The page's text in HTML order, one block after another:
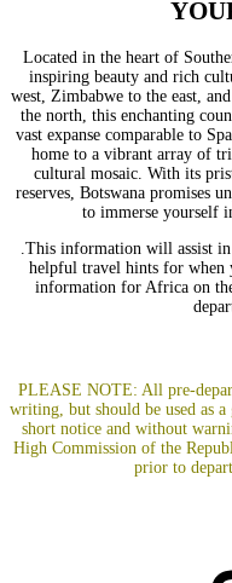
Located in the heart of
inspiring beauty and rich
west, Zimbabwe to the east,
the north, this enchanting
vast expanse comparable to
home to a vibrant array of
cultural mosaic. With its
reserves, Botswana promises
to immerse yourself
.This information will assist
helpful travel hints for when
information for Africa on
PLEASE NOTE: All pre-
writing, but should be used as
short notice and without
High Commission of the
prior to